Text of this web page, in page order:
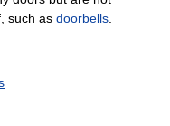
such as doorbells